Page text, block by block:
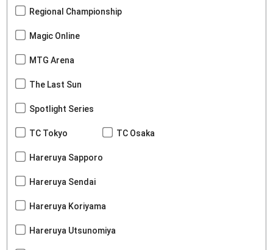
Regional Championship
Magic Online
MTG Arena
The Last Sun
Spotlight Series
TC Tokyo TC Osaka
Hareruya Sapporo
Hareruya Sendai
Hareruya Koriyama
Hareruya Utsunomiya